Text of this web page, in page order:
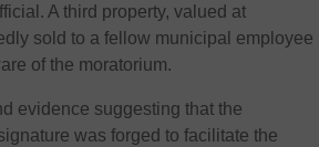
A third property, valued at
sold to a fellow municipal employee
of the moratorium.
evidence suggesting that the
was forged to facilitate the